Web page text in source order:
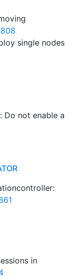
single nodes
Do not enable a
in